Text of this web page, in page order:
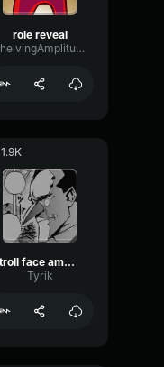
role reveal
ShelvingAmplitudeFuzz92462
1.9K
troll face among us
Tyrik